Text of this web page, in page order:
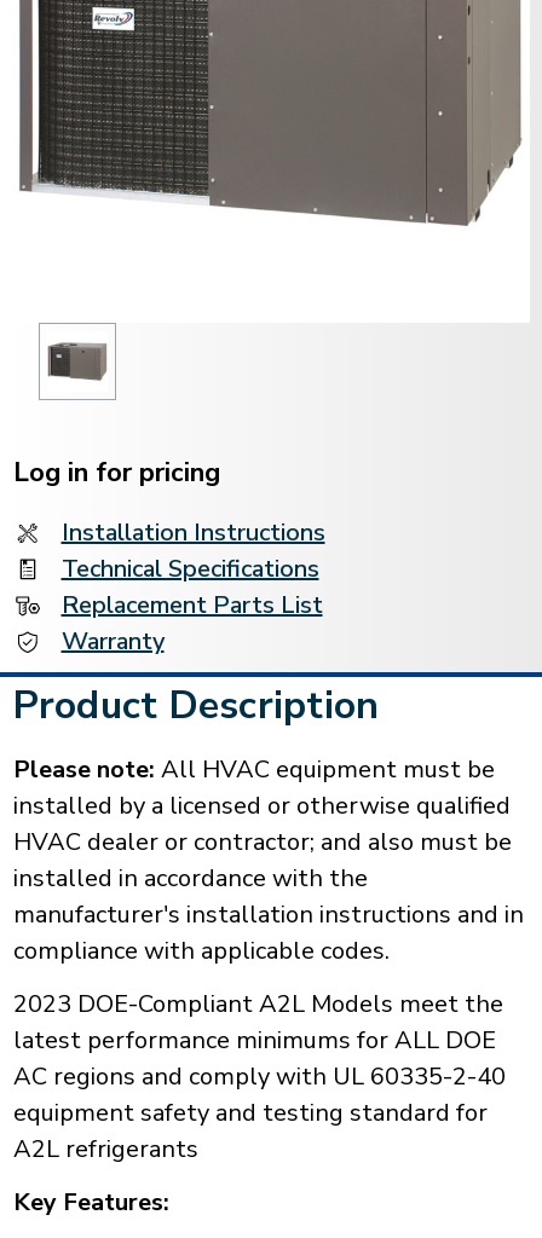
Stock:
Log in for pricing
Installation Instructions
Technical Specifications
Replacement Parts List
Warranty
Product Description
Please note: All HVAC equipment must be
installed by a licensed or otherwise qualified
HVAC dealer or contractor; and also must be
installed in accordance with the
manufacturer's installation instructions and in
compliance with applicable codes.
2023 DOE-Compliant A2L Models meet the
latest performance minimums for ALL DOE
AC regions and comply with UL 60335-2-40
equipment safety and testing standard for
A2L refrigerants
Key Features: